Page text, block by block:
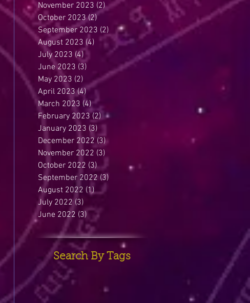
November 2023 (2)2 posts
October 2023 (2)2 posts
September 2023 (2) 2 posts
August 2023 (4) 4 posts
July 2023 (4)
June 2023 (3)
May 2023 (2) 2 posts
April 2023 (4)4 posts
March 2023 (4)4 posts
February 2023 (2) 2 posts
January 2023 (3)
December 2022 (3)3 posts
November 2022 (3)
October 2022 (3)3 posts
September 2022 (3)
August 2022 (1)1 post
July 2022 (3)
June 2022 (3) 3 posts
Search By Tags